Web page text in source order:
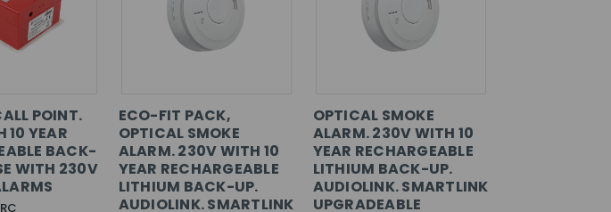
POINT.
10 YEAR
BACK-
WITH 230V
ECO-FIT PACK,
OPTICAL SMOKE
ALARM. 230V WITH 10
YEAR RECHARGEABLE
LITHIUM BACK-UP.
AUDIOLINK. SMARTLINK
OPTICAL SMOKE
ALARM. 230V WITH 10
YEAR RECHARGEABLE
LITHIUM BACK-UP.
AUDIOLINK. SMARTLINK
UPGRADEABLE